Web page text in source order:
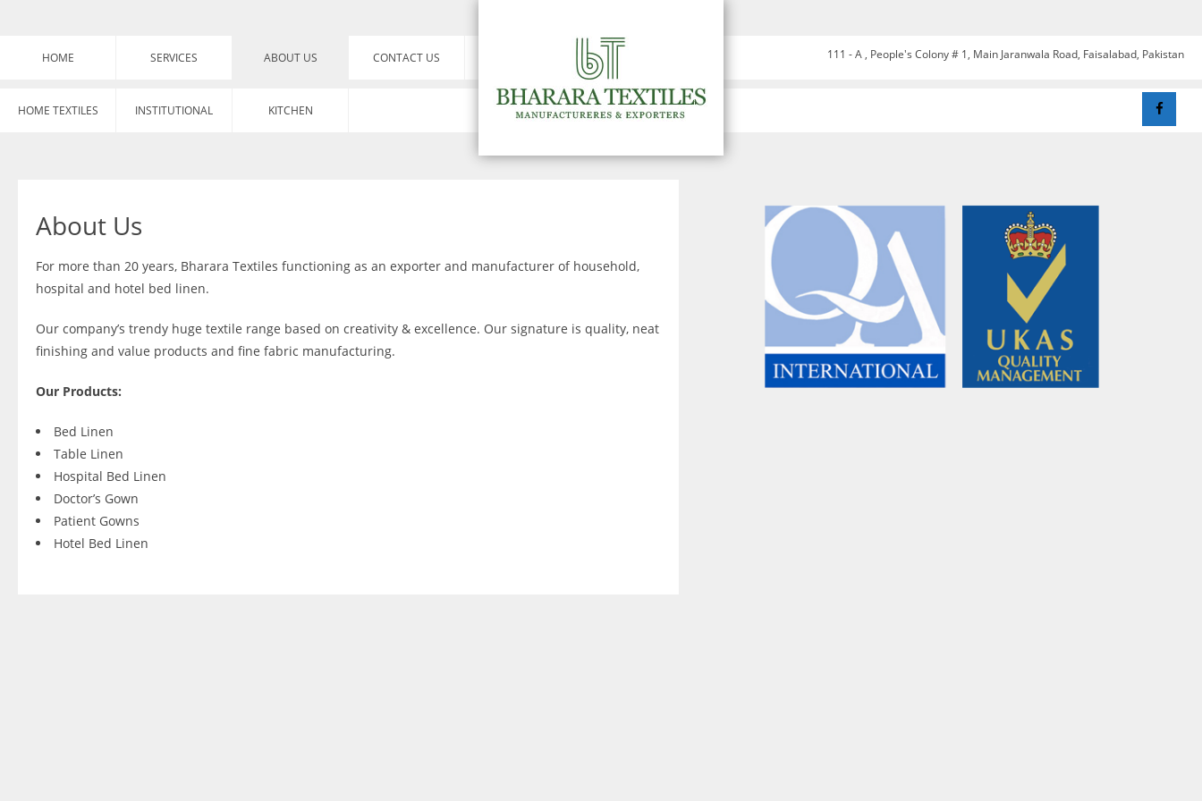
HOME SERVICES ABOUT US CONTACT US 111 - A , People's Colony # 1, Main Jaranwala Road, Faisalabad, Pakistan
HOME TEXTILES INSTITUTIONAL KITCHEN
About Us
For more than 20 years, Bharara Textiles functioning as an exporter and manufacturer of household,
hospital and hotel bed linen.
Our company’s trendy huge textile range based on creativity & excellence. Our signature is quality, neat
finishing and value products and fine fabric manufacturing.
Our Products:
Bed Linen
Table Linen
Hospital Bed Linen
Doctor’s Gown
Patient Gowns
Hotel Bed Linen